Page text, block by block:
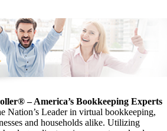
– America’s Bookkeeping Experts
Nation’s Leader in virtual bookkeeping,
and households alike. Utilizing